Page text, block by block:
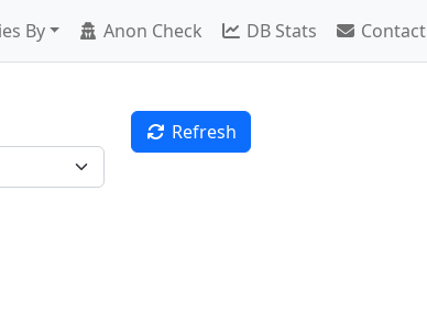
By Anon Check DB Stats Contact
Refresh